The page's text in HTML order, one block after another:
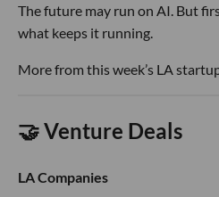
The future may run on AI. But
what keeps it running.
More from this week’s LA
🤝 Venture Deals
LA Companies